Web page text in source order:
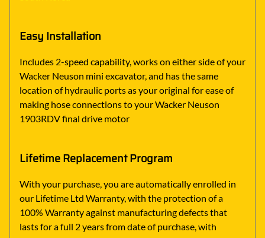
Easy Installation
Includes 2-speed capability, works on either side of your
Wacker Neuson mini excavator, and has the same
location of hydraulic ports as your original for ease of
making hose connections to your Wacker Neuson
1903RDV final drive motor
Lifetime Replacement Program
With your purchase, you are automatically enrolled in
our Lifetime Ltd Warranty, with the protection of a
100% Warranty against manufacturing defects that
lasts for a full 2 years from date of purchase, with